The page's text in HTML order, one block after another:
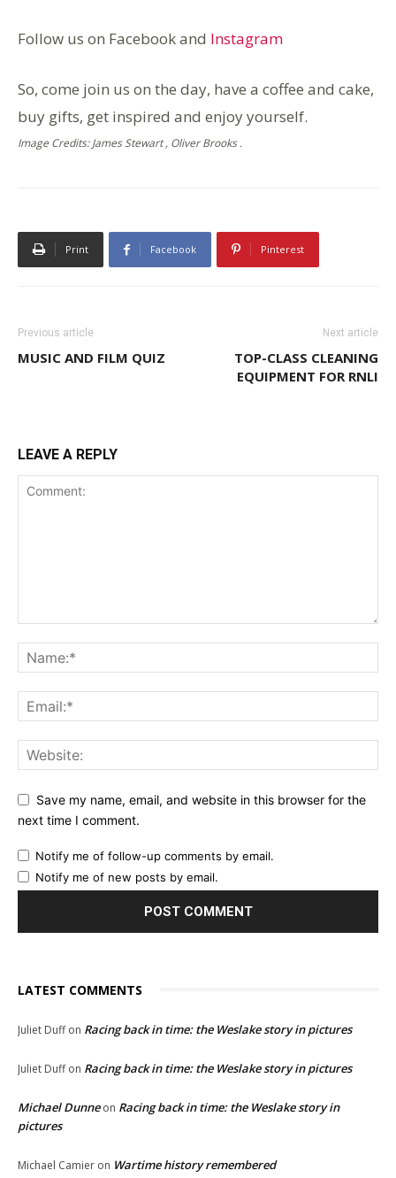
Follow us on Facebook and Instagram
So, come join us on the day, have a coffee and cake,
buy gifts, get inspired and enjoy yourself.
Image Credits: James Stewart , Oliver Brooks .
Print Facebook Pinterest
Previous article
MUSIC AND FILM QUIZ
Next article
TOP-CLASS CLEANING
EQUIPMENT FOR RNLI
LEAVE A REPLY
Save my name, email, and website in this browser for the
next time I comment.
Notify me of follow-up comments by email.
Notify me of new posts by email.
LATEST COMMENTS
Juliet Duffon Racing back in time: the Weslake story in pictures
Juliet Duffon Racing back in time: the Weslake story in pictures
Michael Dunneon Racing back in time: the Weslake story in
pictures
Michael Camier on Wartime history remembered